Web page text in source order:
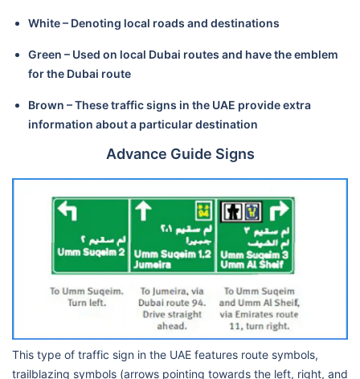
White – Denoting local roads and destinations
Green – Used on local Dubai routes and have the emblem
for the Dubai route
Brown – These traffic signs in the UAE provide extra
information about a particular destination
Advance Guide Signs
This type of traffic sign in the UAE features route symbols,
trailblazing symbols (arrows pointing towards the left, right, and